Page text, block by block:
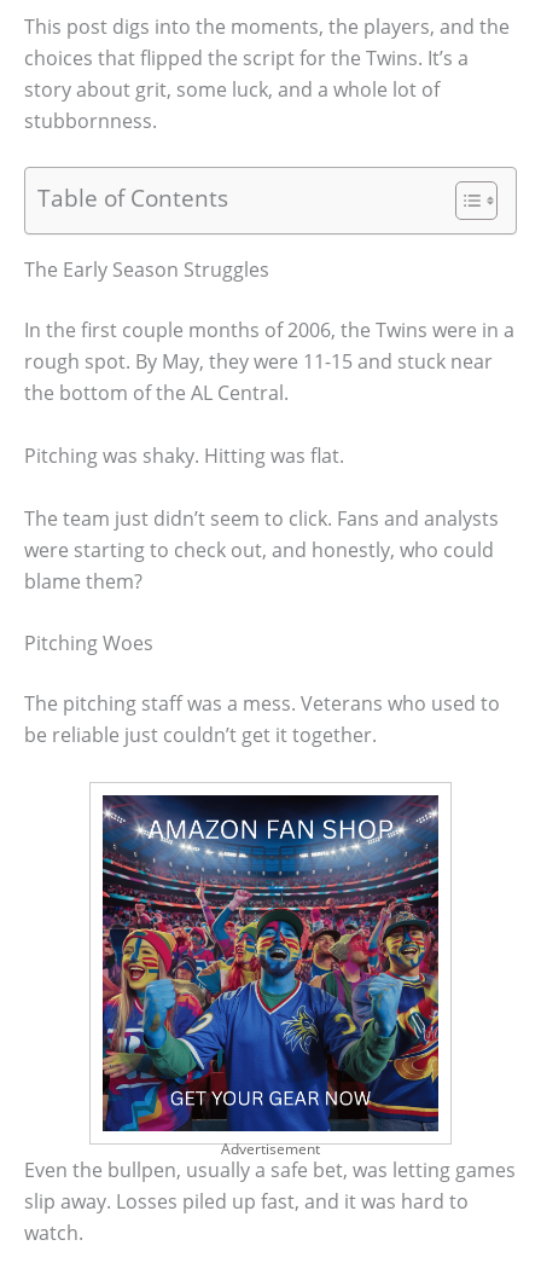
This post digs into the moments, the players, and the
choices that flipped the script for the Twins. It’s a
story about grit, some luck, and a whole lot of
stubbornness.
Table of Contents
The Early Season Struggles
In the first couple months of 2006, the Twins were in a
rough spot. By May, they were 11-15 and stuck near
the bottom of the AL Central.
Pitching was shaky. Hitting was flat.
The team just didn’t seem to click. Fans and analysts
were starting to check out, and honestly, who could
blame them?
Pitching Woes
The pitching staff was a mess. Veterans who used to
be reliable just couldn’t get it together.
Advertisement
Even the bullpen, usually a safe bet, was letting games
slip away. Losses piled up fast, and it was hard to
watch.